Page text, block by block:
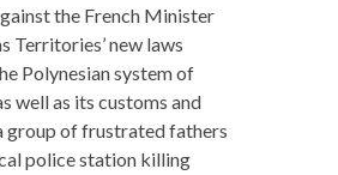
the French Minister
Territories’ new laws
Polynesian system of
well as its customs and
group of frustrated fathers
police station killing